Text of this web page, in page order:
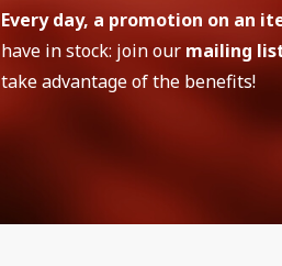
Every day, a promotion on an
have in stock: join our mailing
take advantage of the benefits!